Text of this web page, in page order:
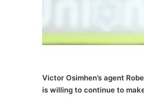
Victor Osimhen’s agent
is willing to continue to